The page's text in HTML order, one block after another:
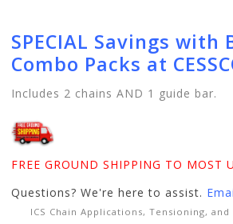
SPECIAL Savings with
Combo Packs at
Includes 2 chains AND 1 guide bar.
FREE GROUND SHIPPING TO MOST
Questions? We're here to assist.
ICS Chain Applications, Tensioning, and